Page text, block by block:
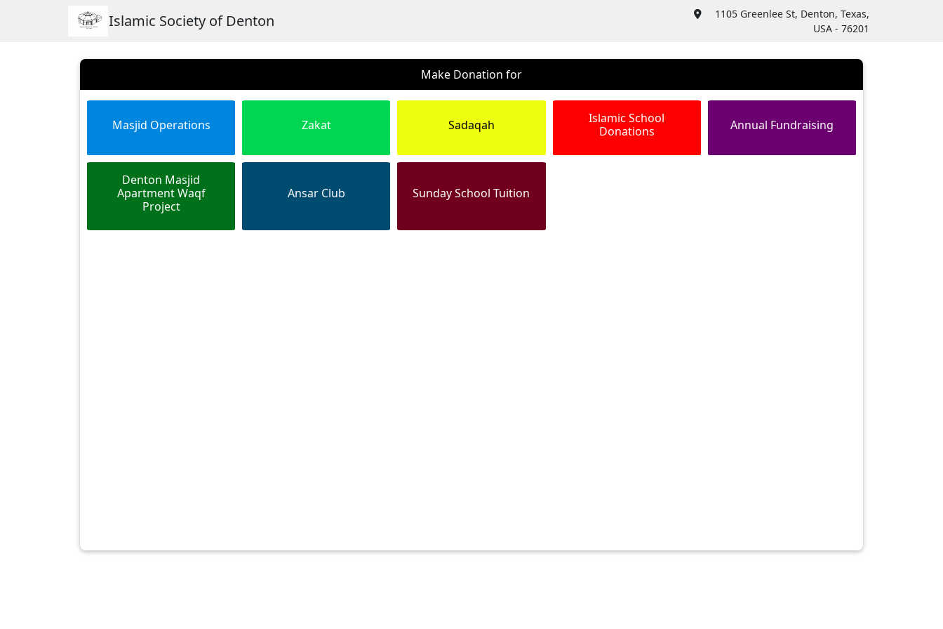
Islamic Society of Denton
1105 Greenlee St, Denton, Texas,
USA - 76201
Make Donation for
Masjid Operations Zakat Sadaqah
Islamic School
Donations
Annual Fundraising
Denton Masjid
Apartment Waqf
Project
Ansar Club Sunday School Tuition